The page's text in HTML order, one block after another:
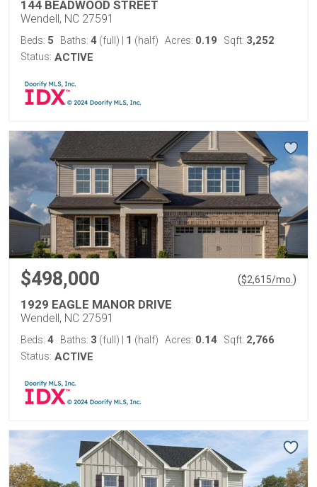
144 BEADWOOD STREET
Wendell, NC 27591
Beds: 5 Baths: 4 (full) 1 (half) Acres: 0.19 Sqft: 3,252
Status: ACTIVE
$498,000 ($2,615/mo. )
1929 EAGLE MANOR DRIVE
Wendell, NC 27591
Beds: 4 Baths: 3 (full) 1 (half) Acres: 0.14 Sqft: 2,766
Status: ACTIVE